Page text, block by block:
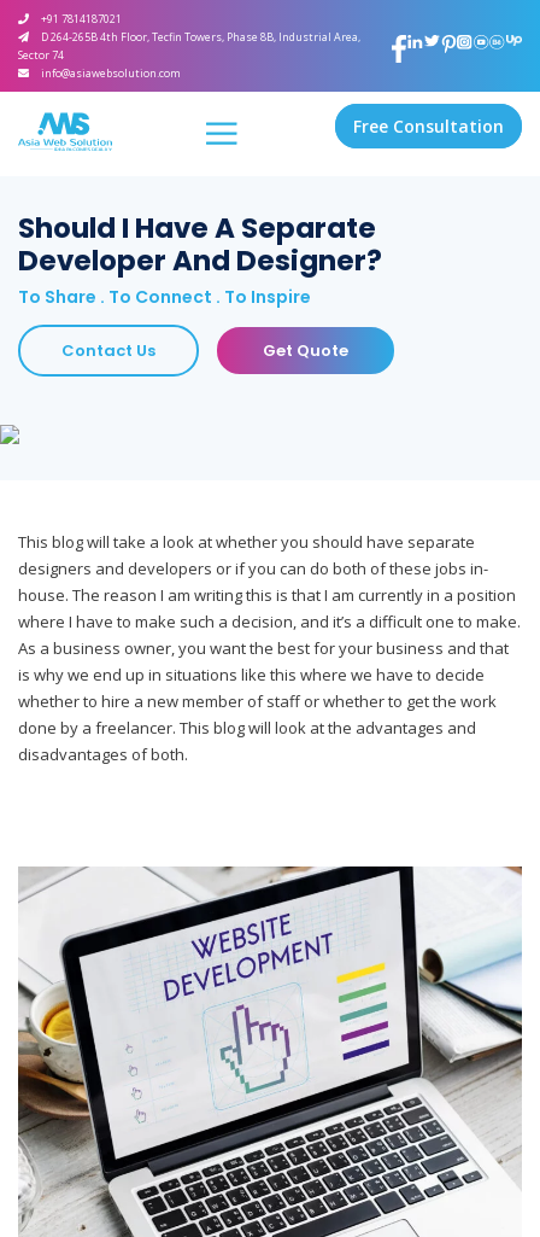
+91 7814187021
D 264-265B 4th Floor, Tecfin Towers, Phase 8B, Industrial Area,
Sector 74
info@asiawebsolution.com
Free Consultation
Should I Have A Separate
Developer And Designer?
To Share . To Connect . To Inspire
Contact Us Get Quote
This blog will take a look at whether you should have separate
designers and developers or if you can do both of these jobs in-
house. The reason I am writing this is that I am currently in a position
where I have to make such a decision, and it’s a difficult one to make.
As a business owner, you want the best for your business and that
is why we end up in situations like this where we have to decide
whether to hire a new member of staff or whether to get the work
done by a freelancer. This blog will look at the advantages and
disadvantages of both.